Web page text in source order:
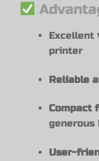
Excellent
printer
Reliable
Compact
generous
User-